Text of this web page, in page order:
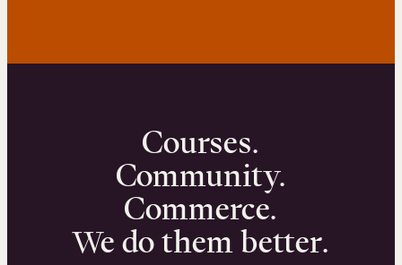
Courses.
Community.
Commerce.
We do them better.